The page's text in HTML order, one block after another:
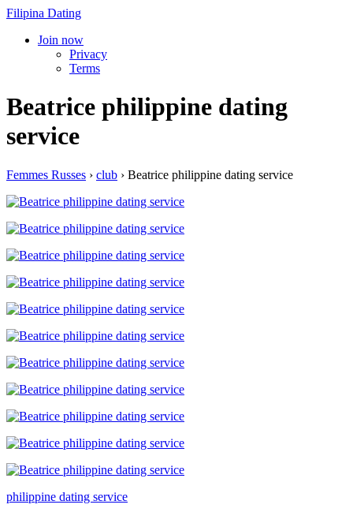
Filipina Dating
Join now
Privacy
Terms
Beatrice philippine dating
service
Femmes Russes › club › Beatrice philippine dating service
philippine dating service